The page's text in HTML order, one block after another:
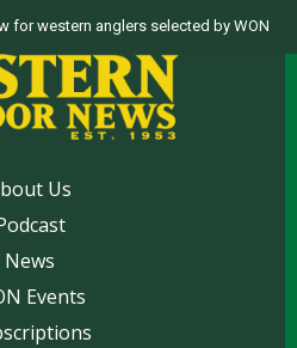
for western anglers selected by WON
Us
News
Events